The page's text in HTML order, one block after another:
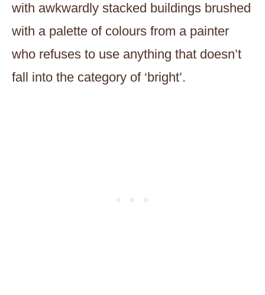
with awkwardly stacked buildings brushed
with a palette of colours from a painter
who refuses to use anything that doesn’t
fall into the category of ‘bright’.